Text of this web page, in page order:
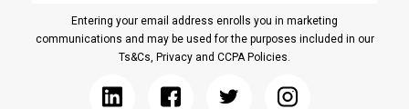
Entering your email address enrolls you in marketing
communications and may be used for the purposes included in our
Ts&Cs, Privacy and CCPA Policies.